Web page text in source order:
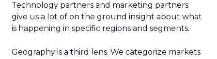
Technology partners and marketing partners
give us a lot of on the ground insight about what
is happening in specific regions and segments.
Geography is a third lens. We categorize markets